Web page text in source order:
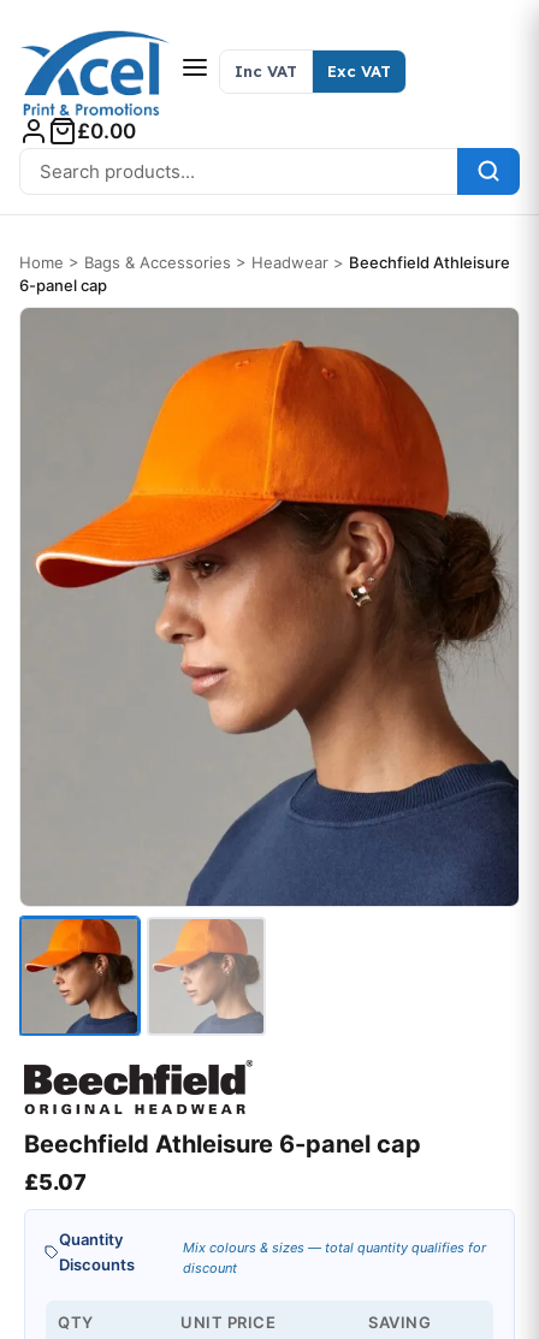
Search for:
Inc VAT Exc VAT
£0.00
Home > Bags & Accessories > Headwear > Beechfield Athleisure
6-panel cap
Beechfield Athleisure 6-panel cap
£5.07
Quantity
Discounts
Mix colours & sizes — total quantity qualifies for
discount
QTY UNIT PRICE SAVING